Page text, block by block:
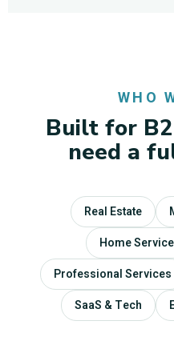
WHO
Built for
need a
Real Estate
Home
Professional Services
SaaS & Tech